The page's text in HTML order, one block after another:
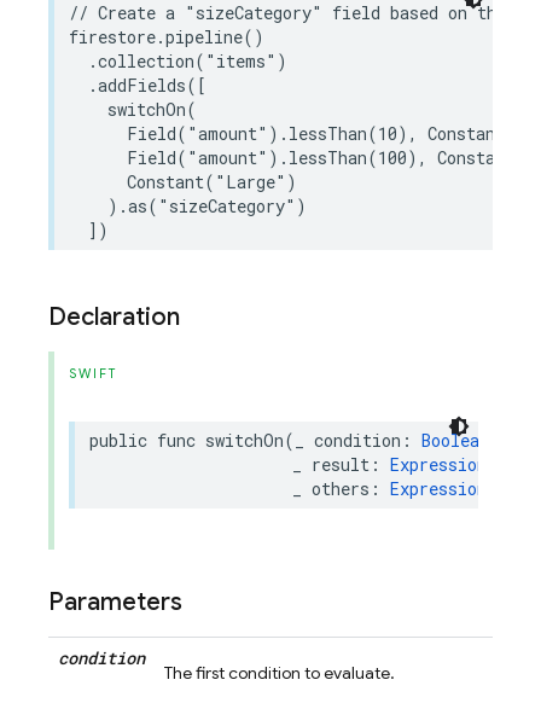
// Create a "sizeCategory" field based on the
firestore.pipeline()
.collection( "items" )
.addFields([
switchOn(
Field( "amount" ) . lessThan(10), Constant
Field( "amount" ) . lessThan(100), Constant
Constant( "Large" )
) .as( "sizeCategory" )
])
Declaration
SWIFT
public func switchOn( condition :
result : Expression
others : Expression
Parameters
condition
The first condition to evaluate.